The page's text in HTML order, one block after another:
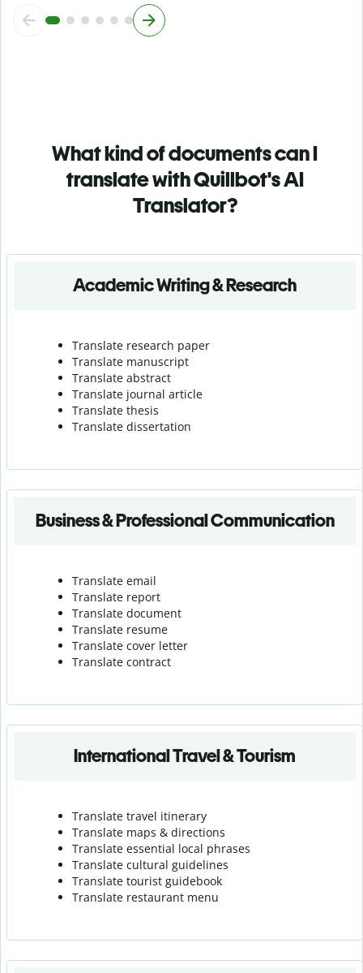
What kind of documents can I
translate with Quillbot's AI
Translator?
Academic Writing & Research
Translate research paper
Translate manuscript
Translate abstract
Translate journal article
Translate thesis
Translate dissertation
Business & Professional Communication
Translate email
Translate report
Translate document
Translate resume
Translate cover letter
Translate contract
International Travel & Tourism
Translate travel itinerary
Translate maps & directions
Translate essential local phrases
Translate cultural guidelines
Translate tourist guidebook
Translate restaurant menu